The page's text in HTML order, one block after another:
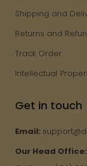
Shipping and
Returns and
Track Order
Intellectual
Get in touch
Email:
Our Head Office: